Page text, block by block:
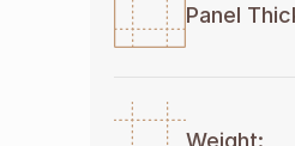
Panel
Weight: